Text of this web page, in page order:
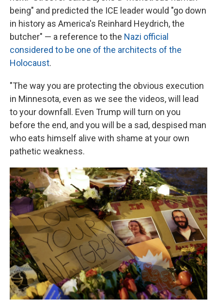
being" and predicted the ICE leader would "go down
in history as America's Reinhard Heydrich, the
butcher" — a reference to the Nazi official
considered to be one of the architects of the
Holocaust.
"The way you are protecting the obvious execution
in Minnesota, even as we see the videos, will lead
to your downfall. Even Trump will turn on you
before the end, and you will be a sad, despised man
who eats himself alive with shame at your own
pathetic weakness.